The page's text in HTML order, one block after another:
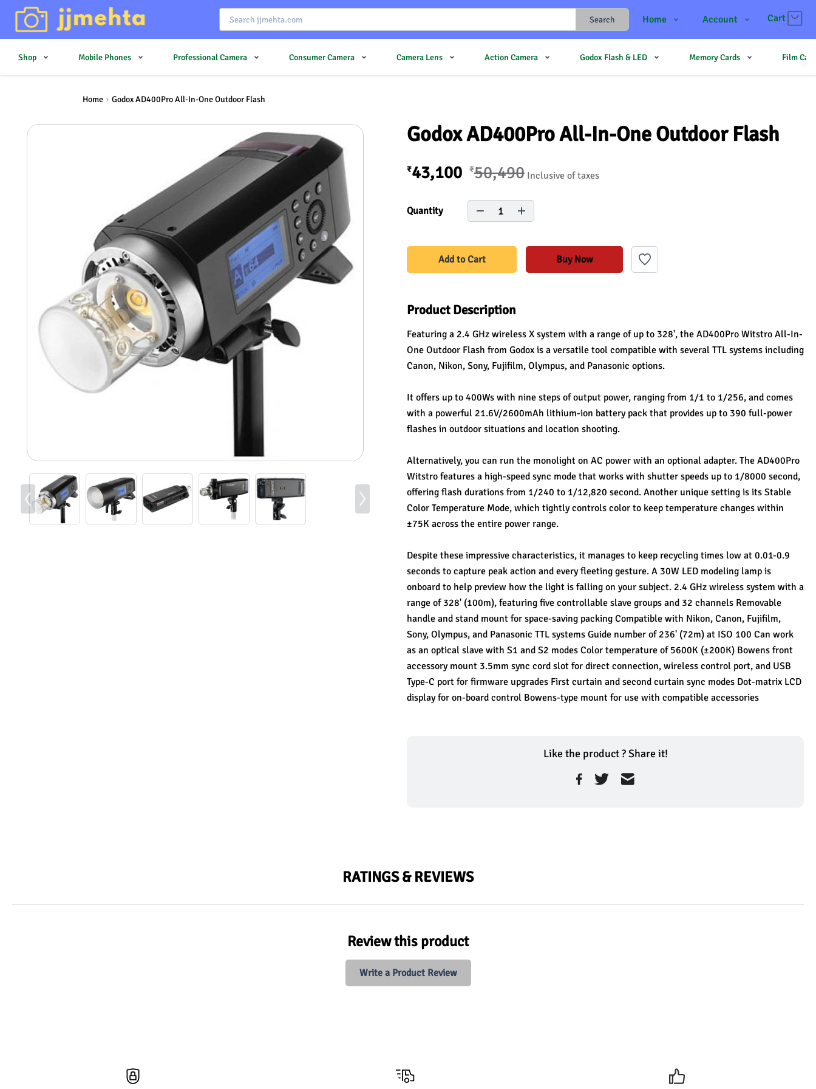
Search Home
Shop
Account Cart
Shop Mobile Phones Professional Camera Consumer Camera Camera Lens Action Camera Godox Flash & LED Memory Cards Film
Home Godox AD400Pro All-In-One Outdoor Flash
Godox AD400Pro All-In-One Outdoor Flash
₹43,100 ₹50,490 Inclusive of taxes
Quantity 1
Add to Cart Buy Now
Product Description
Featuring a 2.4 GHz wireless X system with a range of up to 328', the AD400Pro Witstro All-In-
One Outdoor Flash from Godox is a versatile tool compatible with several TTL systems including
Canon, Nikon, Sony, Fujifilm, Olympus, and Panasonic options.
It offers up to 400Ws with nine steps of output power, ranging from 1/1 to 1/256, and comes
with a powerful 21.6V/2600mAh lithium-ion battery pack that provides up to 390 full-power
flashes in outdoor situations and location shooting.
Alternatively, you can run the monolight on AC power with an optional adapter. The AD400Pro
Witstro features a high-speed sync mode that works with shutter speeds up to 1/8000 second,
offering flash durations from 1/240 to 1/12,820 second. Another unique setting is its Stable
Color Temperature Mode, which tightly controls color to keep temperature changes within
±75K across the entire power range.
Despite these impressive characteristics, it manages to keep recycling times low at 0.01-0.9
seconds to capture peak action and every fleeting gesture. A 30W LED modeling lamp is
onboard to help preview how the light is falling on your subject. 2.4 GHz wireless system with a
range of 328' (100m), featuring five controllable slave groups and 32 channels Removable
handle and stand mount for space-saving packing Compatible with Nikon, Canon, Fujifilm,
Sony, Olympus, and Panasonic TTL systems Guide number of 236' (72m) at ISO 100 Can work
as an optical slave with S1 and S2 modes Color temperature of 5600K (±200K) Bowens front
accessory mount 3.5mm sync cord slot for direct connection, wireless control port, and USB
Type-C port for firmware upgrades First curtain and second curtain sync modes Dot-matrix LCD
display for on-board control Bowens-type mount for use with compatible accessories
Like the product ? Share it!
RATINGS & REVIEWS
Review this product
Write a Product Review